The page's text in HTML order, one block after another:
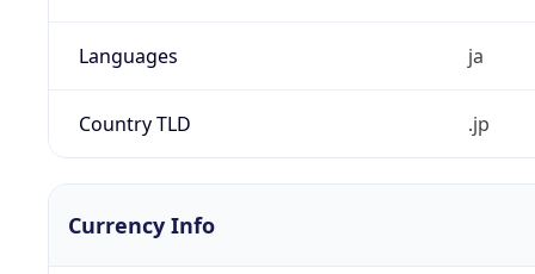
Languages ja
Country TLD .jp
Currency Info